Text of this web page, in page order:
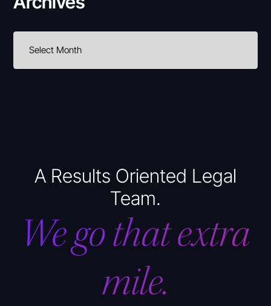
A Results Oriented Legal
Team.
We go that extra
mile.